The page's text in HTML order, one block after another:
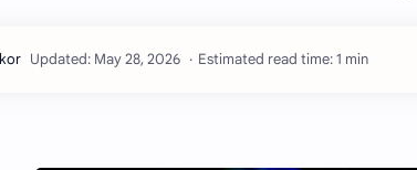
Estimated read time: 1 min